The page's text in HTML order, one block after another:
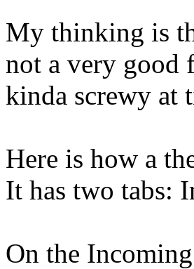
My thinking is
not a very good
kinda screwy at
Here is how a
It has two tabs:
On the